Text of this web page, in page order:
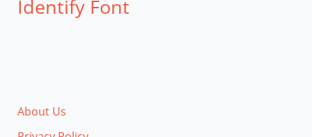
Identify Font
About Us